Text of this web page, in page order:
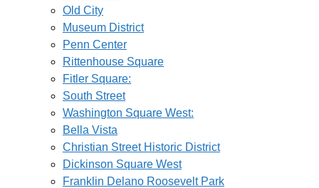
Old City
Museum District
Penn Center
Rittenhouse Square
Fitler Square:
South Street
Washington Square West:
Bella Vista
Christian Street Historic District
Dickinson Square West
Franklin Delano Roosevelt Park